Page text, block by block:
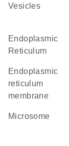
vesicles
Endoplasmic
Reticulum
endoplasmic
reticulum
membrane
microsome